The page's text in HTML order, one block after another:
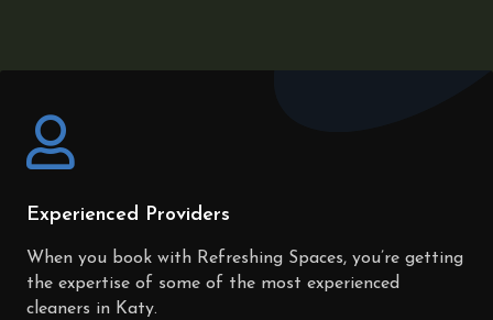
Experienced Providers
When you book with Refreshing Spaces, you’re getting
the expertise of some of the most experienced
cleaners in Katy.